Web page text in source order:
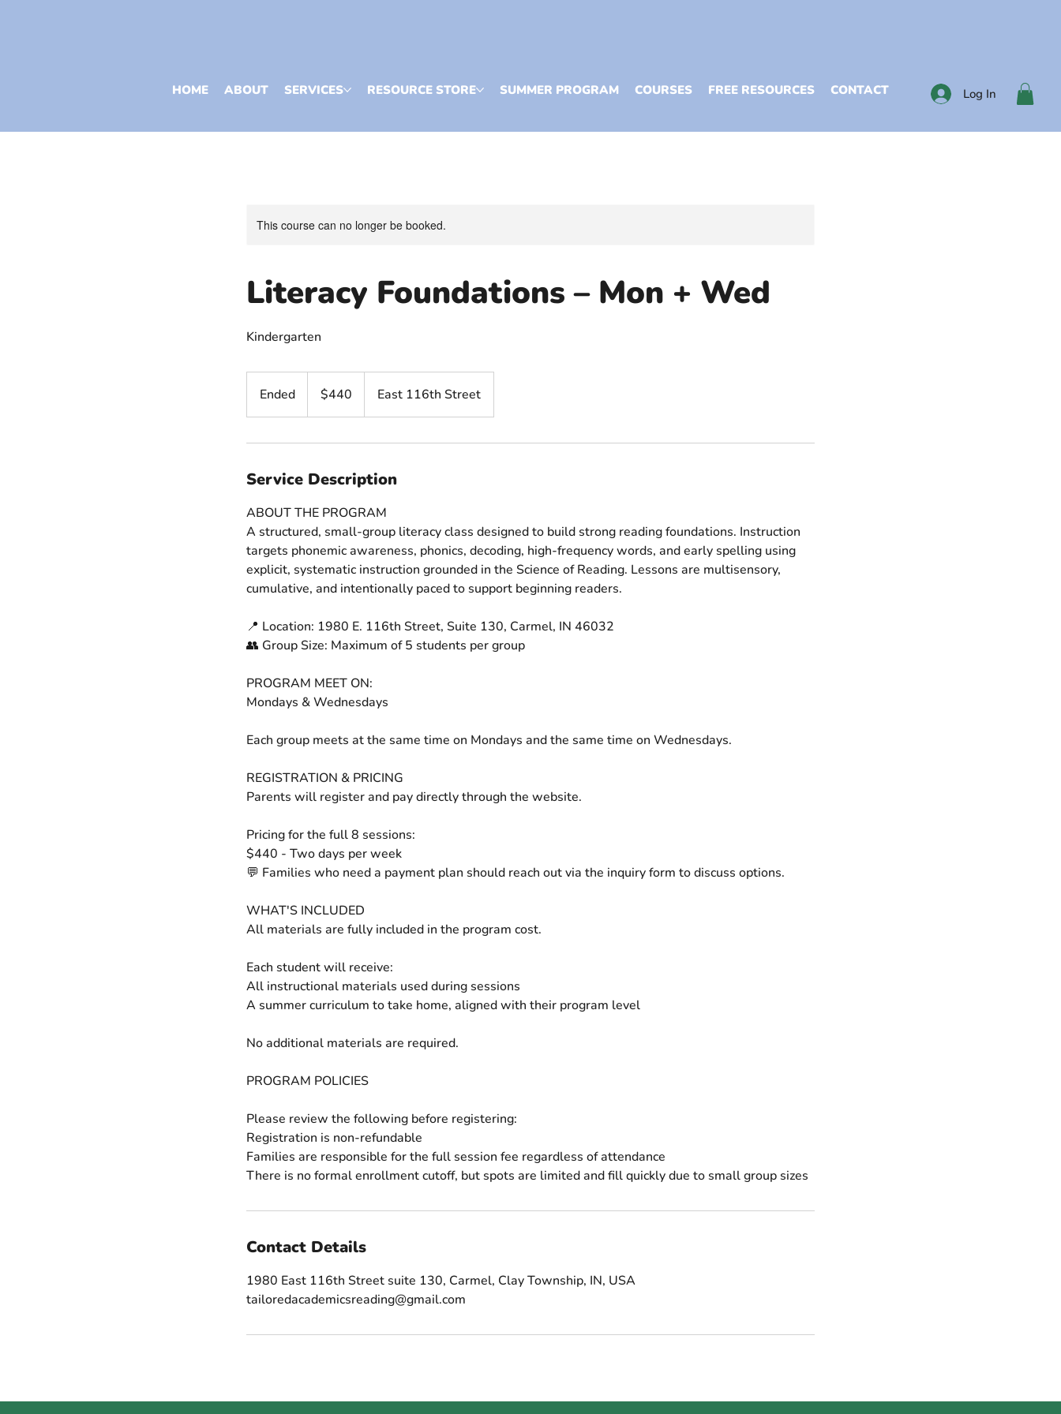
Log In
HOME ABOUT SERVICES RESOURCE STORE SUMMER PROGRAM COURSES FREE RESOURCES CONTACT
This course can no longer be booked.
Literacy Foundations – Mon + Wed
Kindergarten
Ended
n
dollars$440 East 116th Street
Service Description
ABOUT THE PROGRAM
A structured, small-group literacy class designed to build strong reading foundations. Instruction
targets phonemic awareness, phonics, decoding, high-frequency words, and early spelling using
explicit, systematic instruction grounded in the Science of Reading. Lessons are multisensory,
cumulative, and intentionally paced to support beginning readers.
📍 Location: 1980 E. 116th Street, Suite 130, Carmel, IN 46032
👥 Group Size: Maximum of 5 students per group
PROGRAM MEET ON:
Mondays & Wednesdays
Each group meets at the same time on Mondays and the same time on Wednesdays.
REGISTRATION & PRICING
Parents will register and pay directly through the website.
Pricing for the full 8 sessions:
$440 - Two days per week
💬 Families who need a payment plan should reach out via the inquiry form to discuss options.
WHAT'S INCLUDED
All materials are fully included in the program cost.
Each student will receive:
All instructional materials used during sessions
A summer curriculum to take home, aligned with their program level
No additional materials are required.
PROGRAM POLICIES
Please review the following before registering:
Registration is non-refundable
Families are responsible for the full session fee regardless of attendance
Contact Details
1980 East 116th Street suite 130, Carmel, Clay Township, IN, USA
tailoredacademicsreading@gmail.com